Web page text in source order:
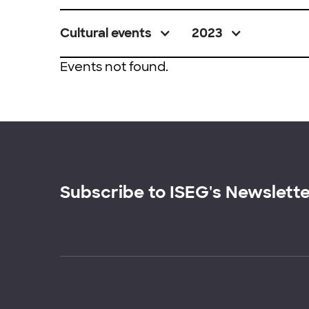
Cultural events 2023
Events not found.
Subscribe to ISEG's